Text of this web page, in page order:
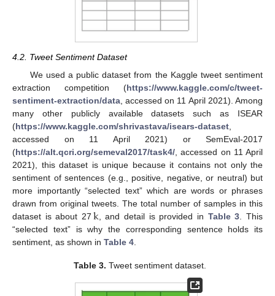
4.2. Tweet Sentiment Dataset
We used a public dataset from the Kaggle tweet sentiment
extraction competition (https://www.kaggle.com/c/tweet-
sentiment-extraction/data , accessed on 11 April 2021). Among
many other publicly available datasets such as ISEAR
(https://www.kaggle.com/shrivastava/isears-dataset
accessed on 11 April 2021) or SemEval-2017
(https://alt.qcri.org/semeval2017/task4/ , accessed on 11 April
2021), this dataset is unique because it contains not only the
sentiment of sentences (e.g., positive, negative, or neutral) but
more importantly “selected text” which are words or phrases
drawn from original tweets. The total number of samples in this
dataset is about 27 k , and detail is provided in Table 3 . This
“selected text” is why the corresponding sentence holds its
sentiment, as shown in Table 4
Table 3. Tweet sentiment dataset.